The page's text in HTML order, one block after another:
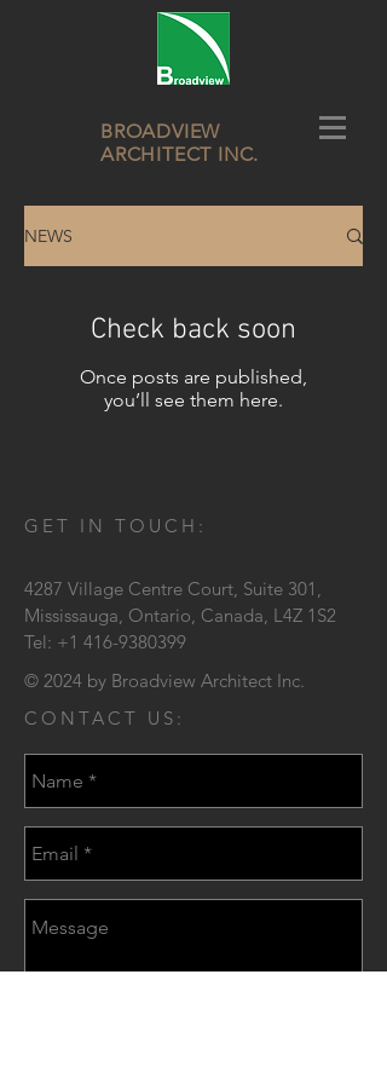
BROADVIEW
ARCHITECT INC.
NEWS
Check back soon
Once posts are published,
you’ll see them here.
GET IN TOUCH:
4287 Village Centre Court, Suite 301,
Mississauga, Ontario, Canada, L4Z 1S2
Tel: +1 416-9380399
© 2024 by Broadview Architect Inc.
CONTACT US: